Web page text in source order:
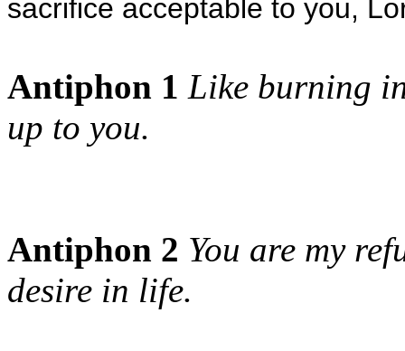
sacrifice acceptable to you,
Antiphon 1 Like burning
up to you.
Antiphon 2 You are my
desire in life.